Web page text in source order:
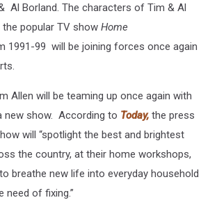
Al Borland. The characters of Tim & Al
popular TV show Home
1991-99 will be joining forces once again
Allen will be teaming up once again with
new show. According to Today, the press
will “spotlight the best and brightest
the country, at their home workshops,
breathe new life into everyday household
need of fixing.”